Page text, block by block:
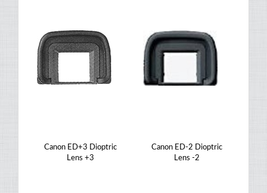
Canon ED+3 Dioptric
Lens +3
Canon ED-2 Dioptric
Lens -2